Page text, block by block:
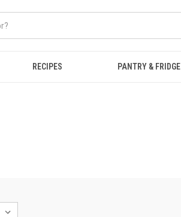
RECIPES PANTRY & FRIDGE